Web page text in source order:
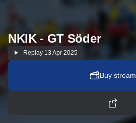
NKIK - GT Söder
Replay 13 Apr 2025
Buy stream